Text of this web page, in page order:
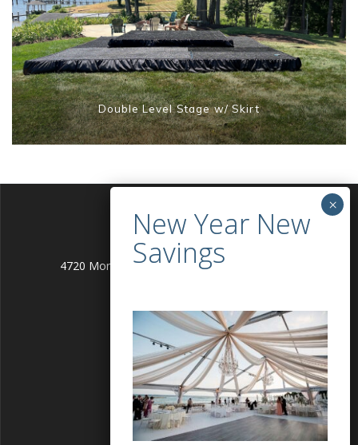
Double Level Stage w/ Skirt
4720 Montgomery Lane Bethesda, MD 20814
info@alleventgenie.com